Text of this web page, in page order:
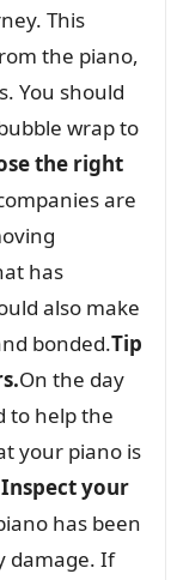
This
the piano,
You should
wrap to
the right
are
has
also make
bonded.Tip
On the day
to help the
your piano is
your
has been
damage. If